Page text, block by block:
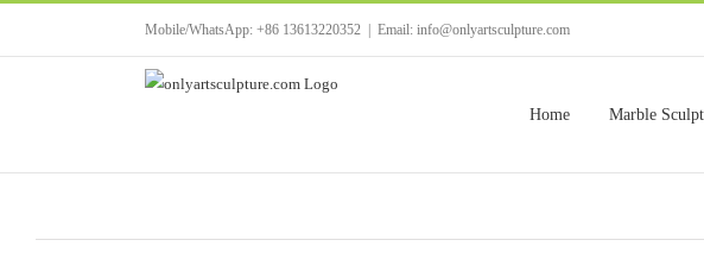
Mobile/WhatsApp: +86 13613220352 Email: info@onlyartsculpture.com
Home Marble